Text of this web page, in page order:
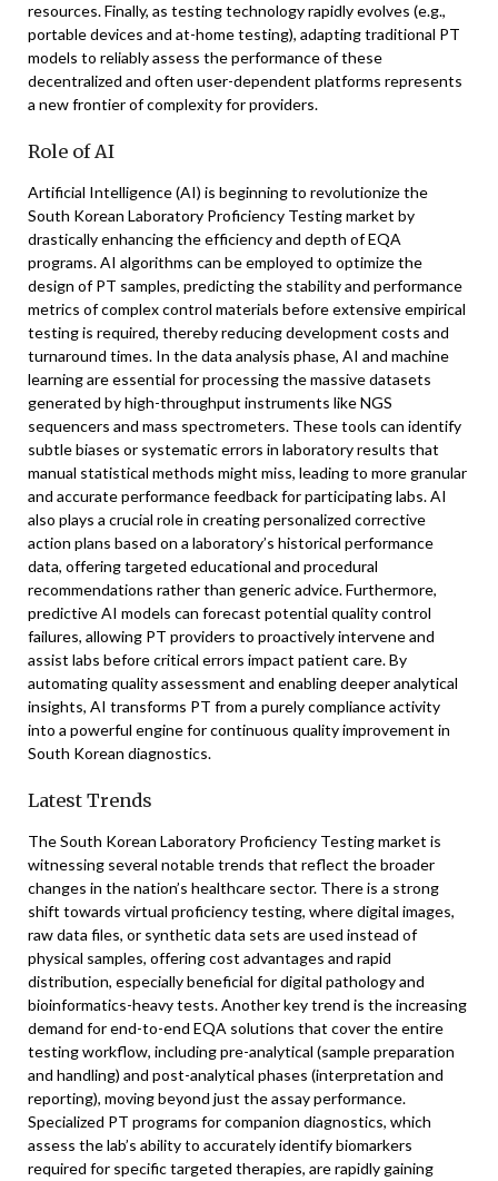
resources. Finally, as testing technology rapidly evolves (e.g.,
portable devices and at-home testing), adapting traditional PT
models to reliably assess the performance of these
decentralized and often user-dependent platforms represents
a new frontier of complexity for providers.
Role of AI
Artificial Intelligence (AI) is beginning to revolutionize the
South Korean Laboratory Proficiency Testing market by
drastically enhancing the efficiency and depth of EQA
programs. AI algorithms can be employed to optimize the
design of PT samples, predicting the stability and performance
metrics of complex control materials before extensive empirical
testing is required, thereby reducing development costs and
turnaround times. In the data analysis phase, AI and machine
learning are essential for processing the massive datasets
generated by high-throughput instruments like NGS
sequencers and mass spectrometers. These tools can identify
subtle biases or systematic errors in laboratory results that
manual statistical methods might miss, leading to more granular
and accurate performance feedback for participating labs. AI
also plays a crucial role in creating personalized corrective
action plans based on a laboratory’s historical performance
data, offering targeted educational and procedural
recommendations rather than generic advice. Furthermore,
predictive AI models can forecast potential quality control
failures, allowing PT providers to proactively intervene and
assist labs before critical errors impact patient care. By
automating quality assessment and enabling deeper analytical
insights, AI transforms PT from a purely compliance activity
into a powerful engine for continuous quality improvement in
South Korean diagnostics.
Latest Trends
The South Korean Laboratory Proficiency Testing market is
witnessing several notable trends that reflect the broader
changes in the nation’s healthcare sector. There is a strong
shift towards virtual proficiency testing, where digital images,
raw data files, or synthetic data sets are used instead of
physical samples, offering cost advantages and rapid
distribution, especially beneficial for digital pathology and
bioinformatics-heavy tests. Another key trend is the increasing
demand for end-to-end EQA solutions that cover the entire
testing workflow, including pre-analytical (sample preparation
and handling) and post-analytical phases (interpretation and
reporting), moving beyond just the assay performance.
Specialized PT programs for companion diagnostics, which
assess the lab’s ability to accurately identify biomarkers
required for specific targeted therapies, are rapidly gaining